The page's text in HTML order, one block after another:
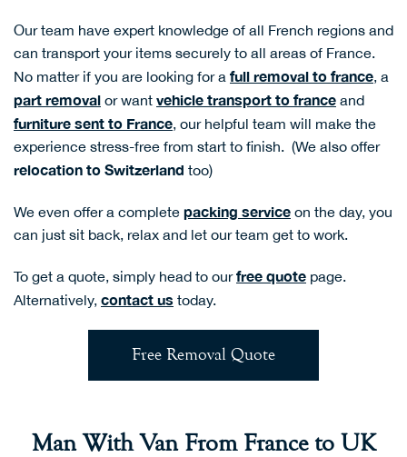
Our team have expert knowledge of all French regions and
can transport your items securely to all areas of France.
No matter if you are looking for a full removal to france, a
part removal or want vehicle transport to france and
furniture sent to France, our helpful team will make the
experience stress-free from start to finish. (We also offer
relocation to Switzerland too)
We even offer a complete packing service on the day, you
can just sit back, relax and let our team get to work.
To get a quote, simply head to ourfree quote page.
Alternatively, contact us today.
Free Removal Quote
Man With Van From France to UK